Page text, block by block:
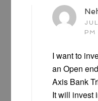
PM
I want to
an Open
Axis Bank
It will invest